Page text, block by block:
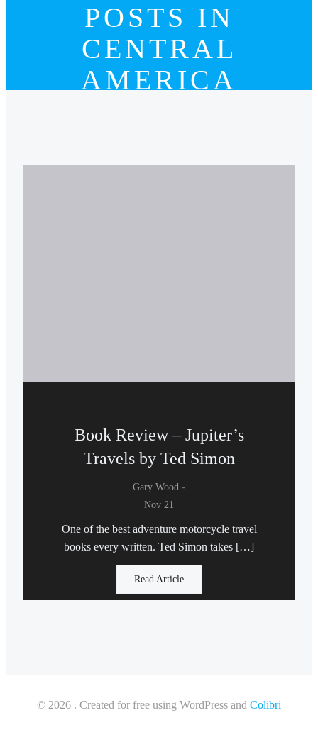
POSTS IN
CENTRAL
AMERICA
Book Review – Jupiter’s
Travels by Ted Simon
Gary Wood -
Nov 21
One of the best adventure motorcycle travel
books every written. Ted Simon takes […]
Read Article
© 2026 . Created for free using WordPress and Colibri